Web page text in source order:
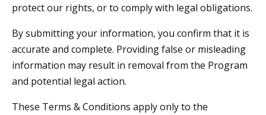
protect our rights, or to comply with legal obligations.
By submitting your information, you confirm that it is
accurate and complete. Providing false or misleading
information may result in removal from the Program
and potential legal action.
These Terms & Conditions apply only to the